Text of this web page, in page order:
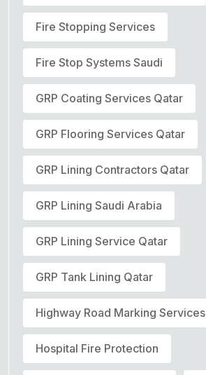
Fire Stopping Services
Fire Stop Systems Saudi
GRP Coating Services Qatar
GRP Flooring Services Qatar
GRP Lining Contractors Qatar
GRP Lining Saudi Arabia
GRP Lining Service Qatar
GRP Tank Lining Qatar
Highway Road Marking Services
Hospital Fire Protection